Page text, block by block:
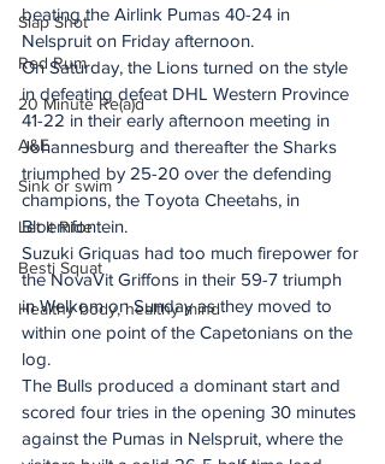
Slap Shot
Red Rum
20 Minute Re(a)d
A&E
Sink or swim
Let It Ride
Besti Squat
Healthy body, healthy mind
beating the Airlink Pumas 40-24 in
Nelspruit on Friday afternoon.
On Saturday, the Lions turned on the style
in defeating defeat DHL Western Province
41-22 in their early afternoon meeting in
Johannesburg and thereafter the Sharks
triumphed by 25-20 over the defending
champions, the Toyota Cheetahs, in
Bloemfontein.
Suzuki Griquas had too much firepower for
the NovaVit Griffons in their 59-7 triumph
in Welkom on Sunday as they moved to
within one point of the Capetonians on the
log.
The Bulls produced a dominant start and
scored four tries in the opening 30 minutes
against the Pumas in Nelspruit, where the